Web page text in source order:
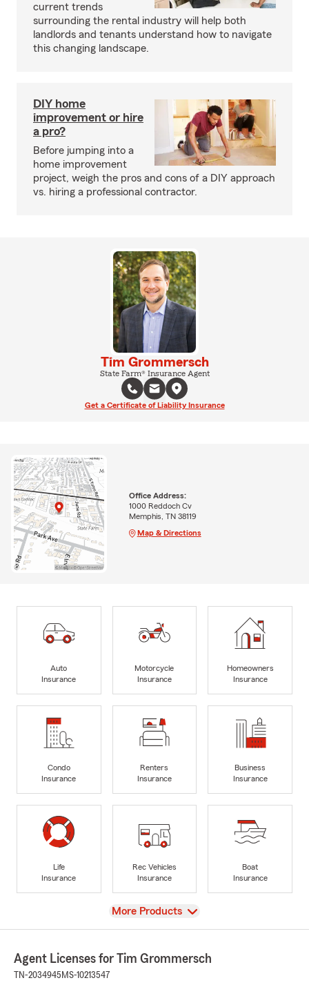
current trends
surrounding the rental industry will help both
landlords and tenants understand how to navigate
this changing landscape.
DIY home
improvement or hire
a pro?
Before jumping into a
home improvement
project, weigh the pros and cons of a DIY approach
vs. hiring a professional contractor.
Tim Grommersch
State Farm® Insurance Agent
Get a Certificate of Liability Insurance
Office Address:
1000 Reddoch Cv
Memphis, TN 38119
Map & Directions
Auto
Insurance
Motorcycle
Insurance
Homeowners
Insurance
Condo
Insurance
Renters
Insurance
Business
Insurance
Life
Insurance
Rec Vehicles
Insurance
Boat
Insurance
View
More Products
Agent Licenses for Tim Grommersch
TN-2034945 MS-10213547